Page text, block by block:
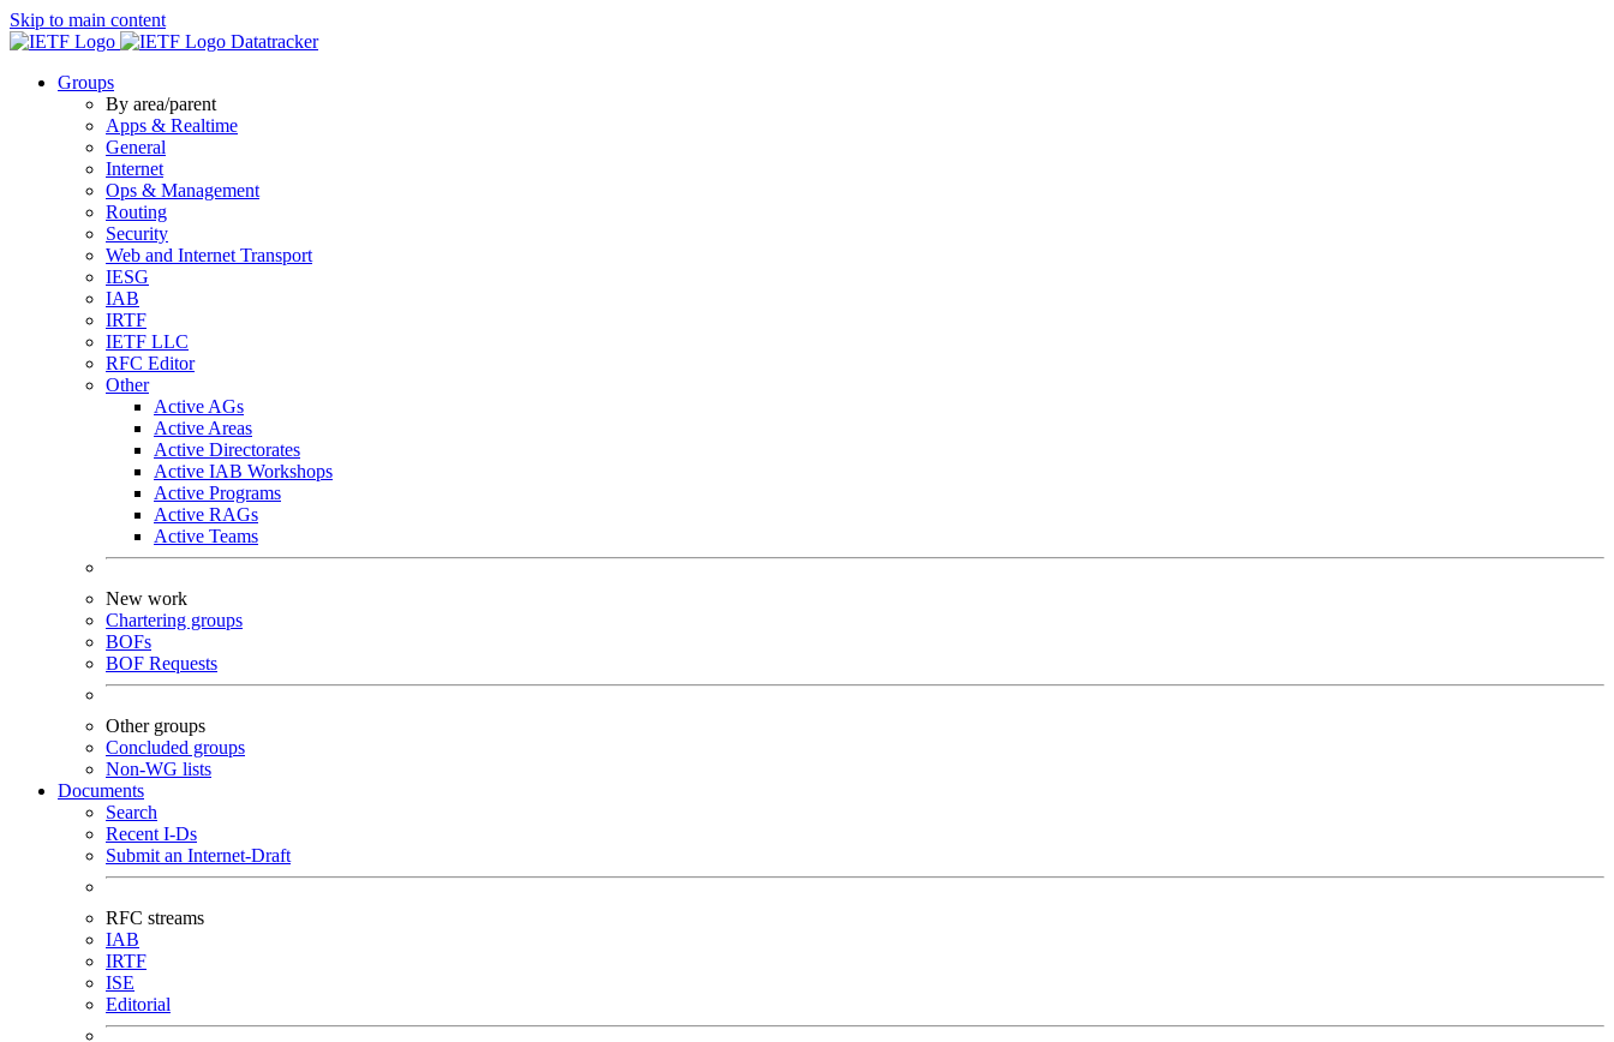
Skip to main content
Datatracker
Groups
By area/parent
Apps & Realtime
General
Internet
Ops & Management
Routing
Security
Web and Internet Transport
IESG
IAB
IRTF
IETF LLC
RFC Editor
Other
Active AGs
Active Areas
Active Directorates
Active IAB Workshops
Active Programs
Active RAGs
Active Teams
New work
Chartering groups
BOFs
BOF Requests
Other groups
Concluded groups
Non-WG lists
Documents
Search
Recent I-Ds
Submit an Internet-Draft
RFC streams
IAB
IRTF
ISE
Editorial